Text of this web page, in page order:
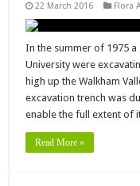
22 March 2016 Flora
In the summer of 1975
University were
high up the Walkham
excavation trench was
enable the full extent of
Read More »